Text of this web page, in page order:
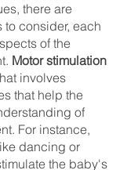
there are
consider, each
of the
Motor stimulation
involves
that help the
of
For instance,
dancing or
the baby's